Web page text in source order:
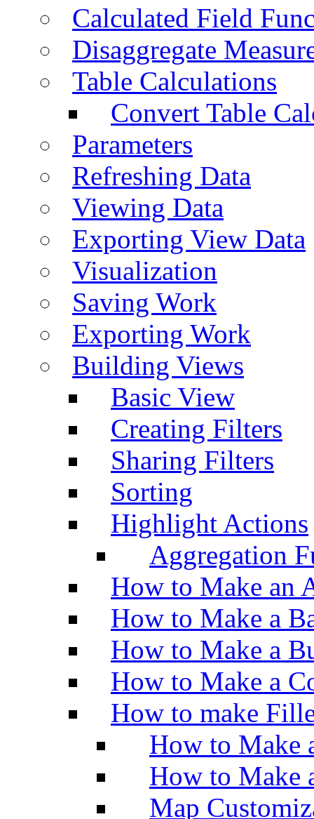
Calculated Field
Disaggregate
Table Calculations
Convert Table
Parameters
Refreshing Data
Viewing Data
Exporting View Data
Visualization
Saving Work
Exporting Work
Building Views
Basic View
Creating Filters
Sharing Filters
Sorting
Highlight Actions
Aggregation
How to Make an
How to Make a
How to Make a
How to Make a
How to make
How to Make
How to Make
Map